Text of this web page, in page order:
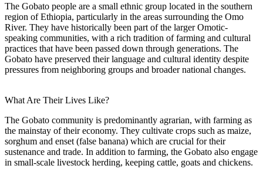
The Gobato people are a small ethnic group located in the southern
region of Ethiopia, particularly in the areas surrounding the Omo
River. They have historically been part of the larger Omotic-
speaking communities, with a rich tradition of farming and cultural
practices that have been passed down through generations. The
Gobato have preserved their language and cultural identity despite
pressures from neighboring groups and broader national changes.
What Are Their Lives Like?
The Gobato community is predominantly agrarian, with farming as
the mainstay of their economy. They cultivate crops such as maize,
sorghum and enset (false banana) which are crucial for their
sustenance and trade. In addition to farming, the Gobato also engage
in small-scale livestock herding, keeping cattle, goats and chickens.